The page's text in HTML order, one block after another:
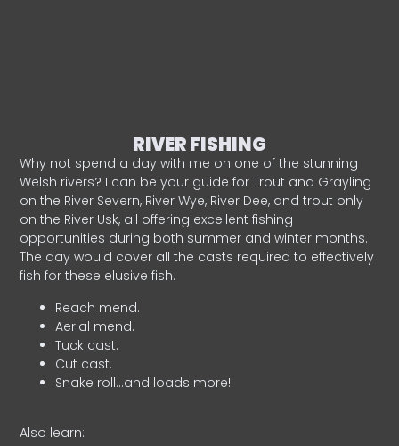
RIVER FISHING
Why not spend a day with me on one of the stunning
Welsh rivers? I can be your guide for Trout and Grayling
on the River Severn, River Wye, River Dee, and trout only
on the River Usk, all offering excellent fishing
opportunities during both summer and winter months.
The day would cover all the casts required to effectively
fish for these elusive fish.
Reach mend.
Aerial mend.
Tuck cast.
Cut cast.
Snake roll…and loads more!
Also learn: